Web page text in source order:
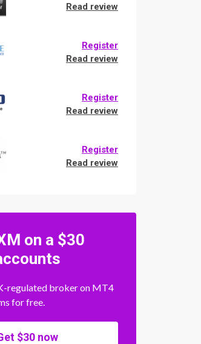
Read review
Register
Read review
Register
Read review
Register
Read review
on a $30
regulated broker on MT4
for free.
$30 now